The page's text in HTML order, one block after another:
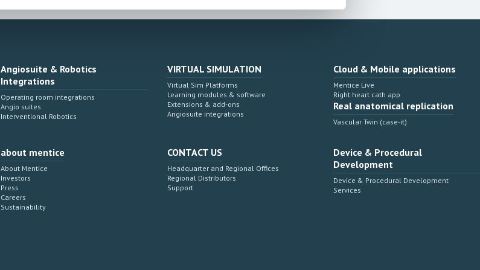
Angiosuite & Robotics
Integrations
Operating room integrations
Angio suites
Interventional Robotics
VIRTUAL SIMULATION
Virtual Sim Platforms
Learning modules & software
Extensions & add-ons
Angiosuite integrations
Cloud & Mobile applications
Mentice Live
Right heart cath app
Real anatomical replication
Vascular Twin (case-it)
about mentice
About Mentice
Investors
Press
Careers
Sustainability
CONTACT US
Headquarter and Regional Offices
Regional Distributors
Support
Device & Procedural
Development
Device & Procedural Development
Services